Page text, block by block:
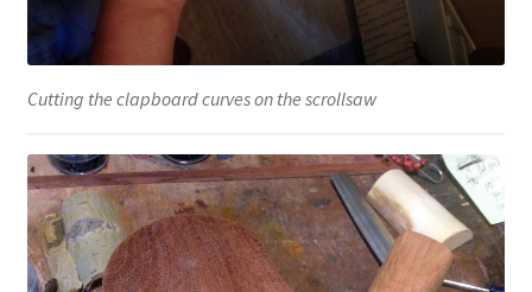
Cutting the clapboard curves on the scrollsaw